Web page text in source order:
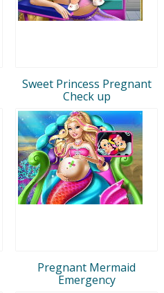
Sweet Princess Pregnant
Check up
Pregnant Mermaid
Emergency